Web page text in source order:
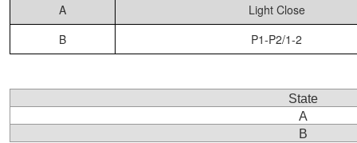
A
Light Close
B
P1-P2/1-2
State
A
B